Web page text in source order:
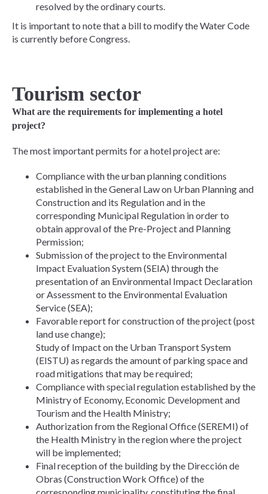
resolved by the ordinary courts.
It is important to note that a bill to modify the Water Code
is currently before Congress.
Tourism sector
What are the requirements for implementing a hotel
project?
The most important permits for a hotel project are:
Compliance with the urban planning conditions
established in the General Law on Urban Planning and
Construction and its Regulation and in the
corresponding Municipal Regulation in order to
obtain approval of the Pre-Project and Planning
Permission;
Submission of the project to the Environmental
Impact Evaluation System (SEIA) through the
presentation of an Environmental Impact Declaration
or Assessment to the Environmental Evaluation
Service (SEA);
Favorable report for construction of the project (post
land use change);
Study of Impact on the Urban Transport System
(EISTU) as regards the amount of parking space and
road mitigations that may be required;
Compliance with special regulation established by the
Ministry of Economy, Economic Development and
Tourism and the Health Ministry;
Authorization from the Regional Office (SEREMI) of
the Health Ministry in the region where the project
will be implemented;
Final reception of the building by the Dirección de
Obras (Construction Work Office) of the